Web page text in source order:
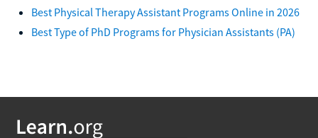
Best Physical Therapy Assistant Programs Online in 2026
Best Type of PhD Programs for Physician Assistants (PA)